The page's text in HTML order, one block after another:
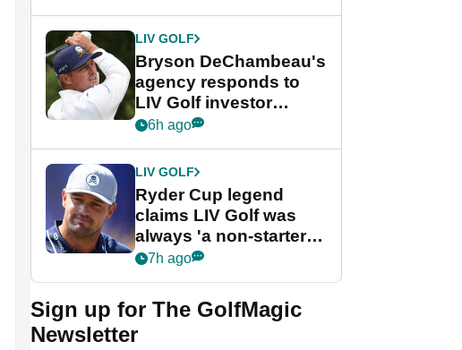
LIV GOLF
Bryson DeChambeau's
agency responds to
LIV Golf investor
rumours
6h ago
LIV GOLF
Ryder Cup legend
claims LIV Golf was
always 'a non-starter'
despite fresh
7h ago
Sign up for The GolfMagic
Newsletter